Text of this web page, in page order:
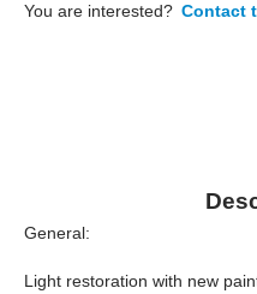
You are interested? Contact
General:
Light restoration with new